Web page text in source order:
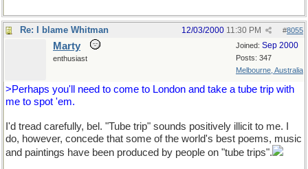
Re: I blame Whitman #8055
12/03/2000 11:30 PM
Joined: Sep 2000
Posts: 347
Melbourne, Australia
Marty
enthusiast
>Perhaps you'll need to come to London and take a tube trip with
me to spot 'em.
I'd tread carefully, bel. "Tube trip" sounds positively illicit to me. I
do, however, concede that some of the world's best poems, music
and paintings have been produced by people on "tube trips".